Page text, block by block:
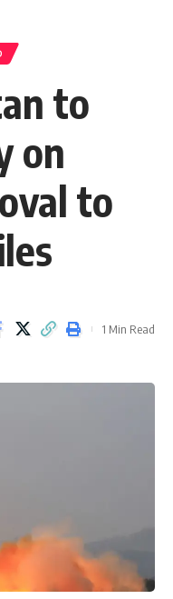
to
on
to
1 Min Read